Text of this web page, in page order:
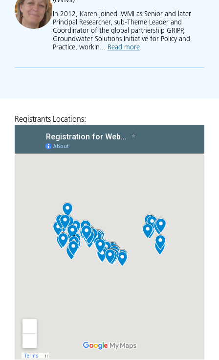
In 2012, Karen joined IWMI as Senior and later
Principal Researcher, sub-Theme Leader and
Coordinator of the global partnership GRIPP,
Groundwater Solutions Initiative for Policy and
Practice, workin... Read moreabout Karen Villholth
Registrants Locations: